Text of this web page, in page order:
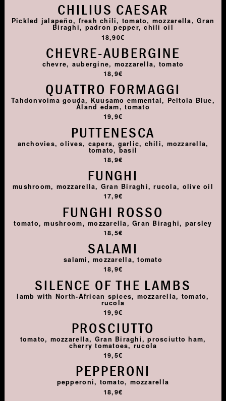
CHILIUS CAESAR
Pickled jalapeño, fresh chili, tomato, mozzarella, Gran
Biraghi, padron pepper, chili oil
18,90€
CHEVRE-AUBERGINE
chevre, aubergine, mozzarella, tomato
18,9€
QUATTRO FORMAGGI
Tahdonvoima gouda, Kuusamo emmental, Peltola Blue,
Åland edam, tomato
19,9€
PUTTENESCA
anchovies, olives, capers, garlic, chili, mozzarella,
tomato, basil
18,9€
FUNGHI
mushroom, mozzarella, Gran Biraghi, rucola, olive oil
17,9€
FUNGHI ROSSO
tomato, mushroom, mozzarella, Gran Biraghi, parsley
18,5€
SALAMI
salami, mozzarella, tomato
18,9€
SILENCE OF THE LAMBS
lamb with North-African spices, mozzarella, tomato,
rucola
19,9€
PROSCIUTTO
tomato, mozzarella, Gran Biraghi, prosciutto ham,
cherry tomatoes, rucola
19,5€
PEPPERONI
pepperoni, tomato, mozzarella
18,9€